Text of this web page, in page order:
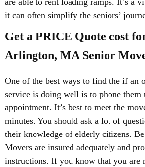
are able to rent loading ramps. It’s a
it can often simplify the seniors’
Get a PRICE Quote cost
Arlington, MA Senior
One of the best ways to find the if an
service is doing well is to phone them
appointment. It’s best to meet the
minutes. You should ask a lot of
their knowledge of elderly citizens.
Movers are insured adequately and
instructions. If you know that you are